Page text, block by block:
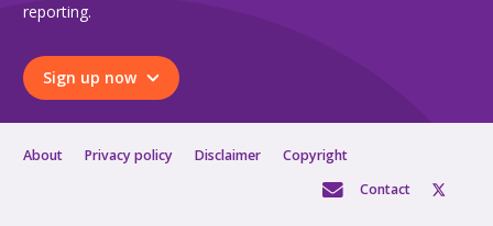
reporting.
Sign up now
About Privacy policy Disclaimer
Copyright
Contact